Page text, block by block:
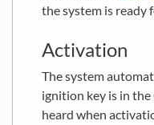
the system is ready
Activation
The system
ignition key is in
heard when